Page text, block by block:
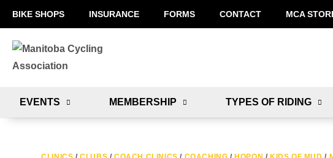
BIKE SHOPS INSURANCE FORMS CONTACT MCA
EVENTS MEMBERSHIP TYPES OF RIDING